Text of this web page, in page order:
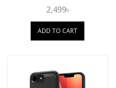
2,499৳
ADD TO CART